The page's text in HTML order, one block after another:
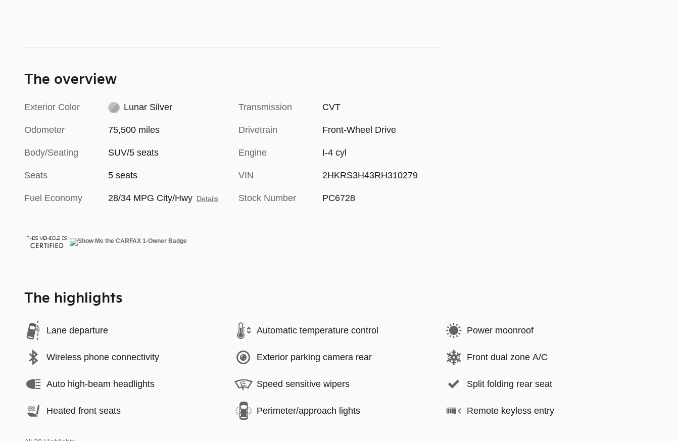
The overview
Exterior Color Lunar Silver
Odometer 75,500 miles
Body/Seating SUV/5 seats
Seats 5 seats
Fuel Economy 28/34 MPG City/Hwy Details
Transmission CVT
Drivetrain Front-Wheel Drive
Engine I-4 cyl
VIN 2HKRS3H43RH310279
Stock Number PC6728
The highlights
Lane departure Automatic temperature control Power moonroof
Wireless phone connectivity Exterior parking camera rear Front dual zone A/C
Auto high-beam headlights Speed sensitive wipers Split folding rear seat
Heated front seats Perimeter/approach lights Remote keyless entry